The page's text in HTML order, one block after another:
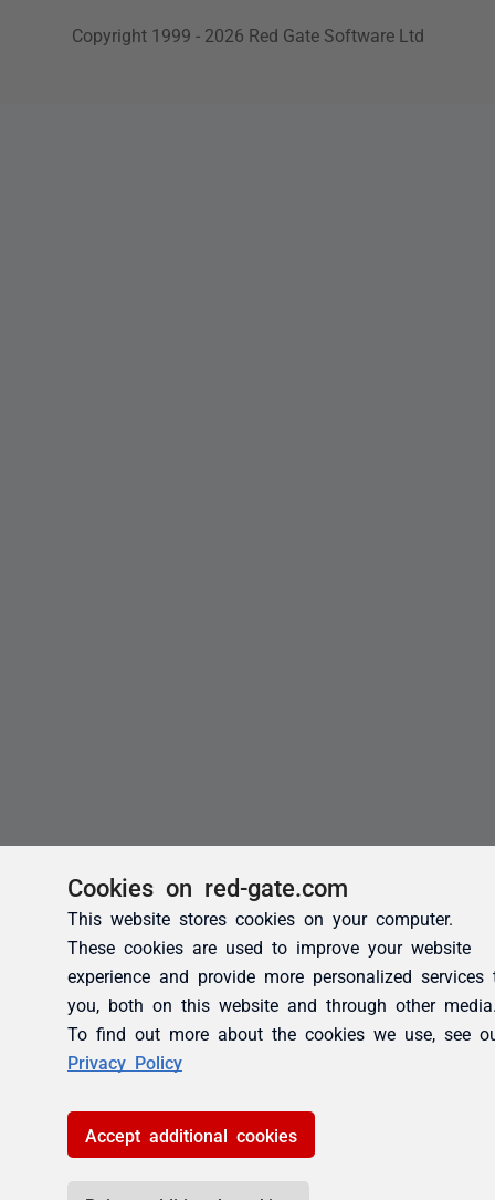
Cookies on red-gate.com
This website stores cookies on your computer.
These cookies are used to improve your website
experience and provide more personalized services
you, both on this website and through other
To find out more about the cookies we use, see
Privacy Policy
Accept additional cookies